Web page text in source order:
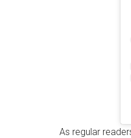
As regular